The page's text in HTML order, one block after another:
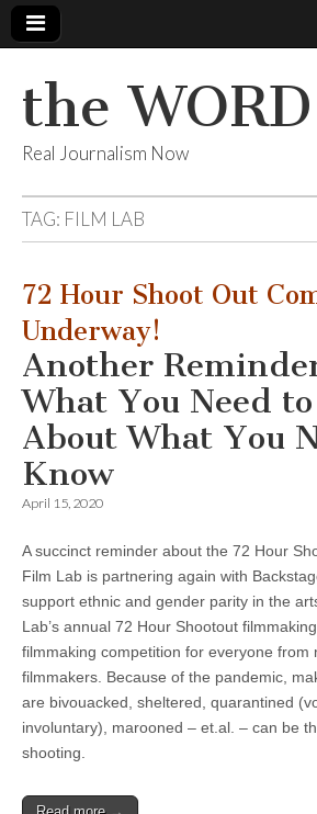
the WORD
Real Journalism Now
TAG: FILM LAB
72 Hour Shoot Out
Underway!
Another
What You Need
About What You
Know
April 15, 2020
A succinct reminder about the 72 Hour
Film Lab is partnering again with
support ethnic and gender parity in the
Lab’s annual 72 Hour Shootout
filmmaking competition for everyone from
filmmakers. Because of the pandemic,
are bivouacked, sheltered, quarantined
involuntary), marooned – et.al. – can be
shooting.